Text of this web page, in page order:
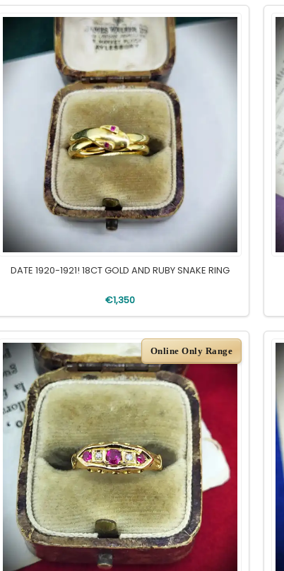
DATE 1920-1921! 18CT GOLD AND RUBY SNAKE RING
€1,350
Online Only Range